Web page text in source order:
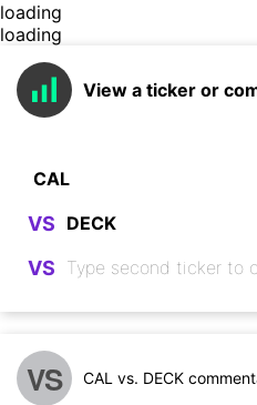
loading
loading
View a ticker or
VS
VS
VS CAL vs. DECK